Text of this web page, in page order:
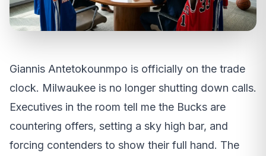
Giannis Antetokounmpo is officially on the trade
clock. Milwaukee is no longer shutting down calls.
Executives in the room tell me the Bucks are
countering offers, setting a sky high bar, and
forcing contenders to show their full hand. The